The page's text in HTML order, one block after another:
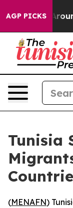
AGP PICKS
a Floor
Tunisia
(MENAFN)